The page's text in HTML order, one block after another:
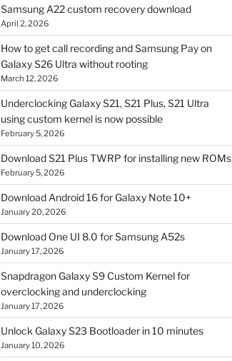
Samsung A22 custom recovery download
April 2, 2026
How to get call recording and Samsung Pay on
Galaxy S26 Ultra without rooting
March 12, 2026
Underclocking Galaxy S21, S21 Plus, S21 Ultra
using custom kernel is now possible
February 5, 2026
Download S21 Plus TWRP for installing new ROMs
February 5, 2026
Download Android 16 for Galaxy Note 10+
January 20, 2026
Download One UI 8.0 for Samsung A52s
January 17, 2026
Snapdragon Galaxy S9 Custom Kernel for
overclocking and underclocking
January 17, 2026
Unlock Galaxy S23 Bootloader in 10 minutes
January 10, 2026